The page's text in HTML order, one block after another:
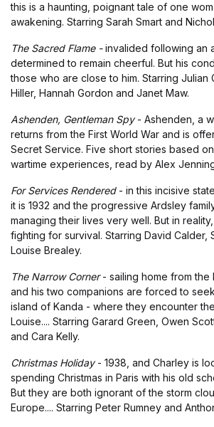
this is a haunting, poignant tale of one
awakening. Starring Sarah Smart and
The Sacred Flame -invalided following an
determined to remain cheerful. But his
those who are close to him. Starring Julian
Hiller, Hannah Gordon and Janet Maw.
Ashenden, Gentleman Spy- Ashenden, a
returns from the First World War and is
Secret Service. Five short stories based on
wartime experiences, read by Alex
For Services Rendered- in this incisive
it is 1932 and the progressive Ardsley
managing their lives very well. But in
fighting for survival. Starring David Calder,
Louise Brealey.
The Narrow Corner- sailing home from the
and his two companions are forced to
island of Kanda - where they encounter
Louise.... Starring Garard Green, Owen
and Cara Kelly.
Christmas Holiday- 1938, and Charley is
spending Christmas in Paris with his old
But they are both ignorant of the storm
Europe.... Starring Peter Rumney and